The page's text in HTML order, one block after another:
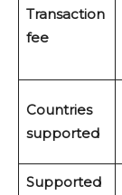
Transaction
fee
Countries
supported
Supported